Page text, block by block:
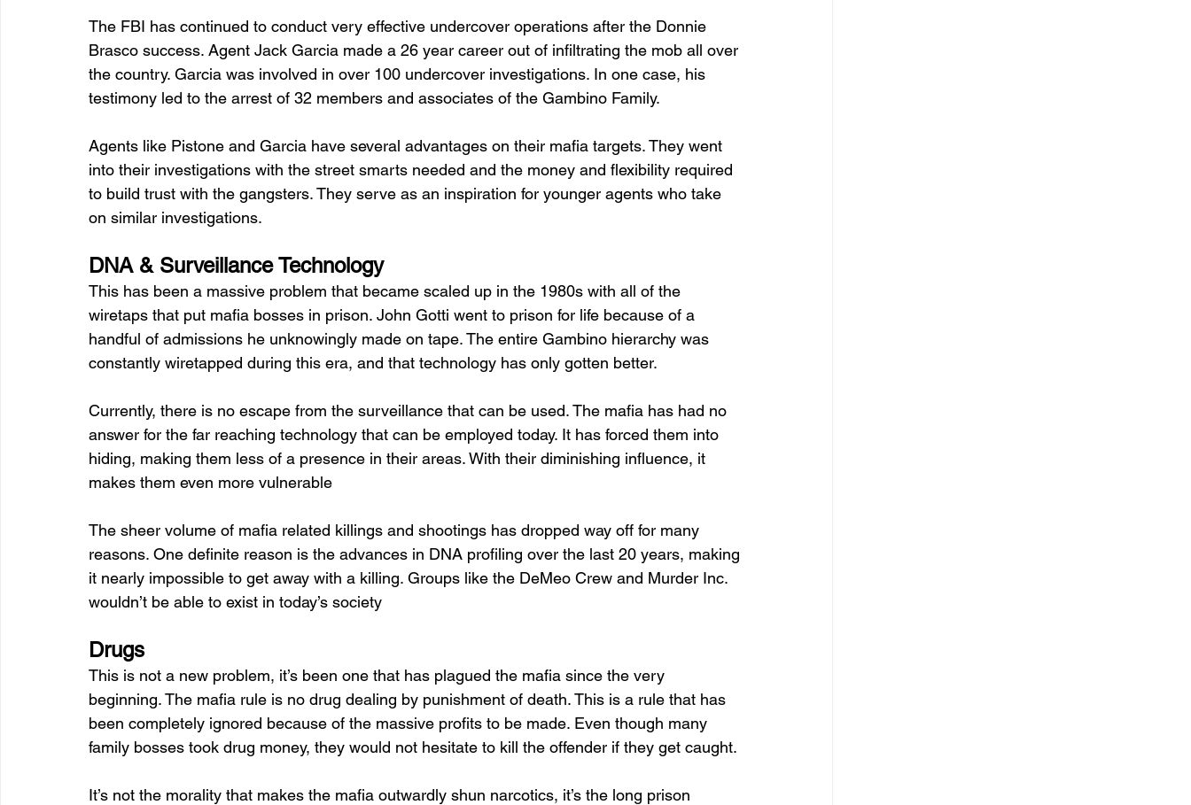
The FBI has continued to conduct very effective undercover operations after the Donnie
Brasco success. Agent Jack Garcia made a 26 year career out of infiltrating the mob all over
the country. Garcia was involved in over 100 undercover investigations. In one case, his
testimony led to the arrest of 32 members and associates of the Gambino Family.
Agents like Pistone and Garcia have several advantages on their mafia targets. They went
into their investigations with the street smarts needed and the money and flexibility required
to build trust with the gangsters. They serve as an inspiration for younger agents who take
on similar investigations.
DNA & Surveillance Technology
This has been a massive problem that became scaled up in the 1980s with all of the
wiretaps that put mafia bosses in prison. John Gotti went to prison for life because of a
handful of admissions he unknowingly made on tape. The entire Gambino hierarchy was
constantly wiretapped during this era, and that technology has only gotten better.
Currently, there is no escape from the surveillance that can be used. The mafia has had no
answer for the far reaching technology that can be employed today. It has forced them into
hiding, making them less of a presence in their areas. With their diminishing influence, it
makes them even more vulnerable
The sheer volume of mafia related killings and shootings has dropped way off for many
reasons. One definite reason is the advances in DNA profiling over the last 20 years, making
it nearly impossible to get away with a killing. Groups like the DeMeo Crew and Murder Inc.
wouldn’t be able to exist in today’s society
Drugs
This is not a new problem, it’s been one that has plagued the mafia since the very
beginning. The mafia rule is no drug dealing by punishment of death. This is a rule that has
been completely ignored because of the massive profits to be made. Even though many
family bosses took drug money, they would not hesitate to kill the offender if they get caught.
It’s not the morality that makes the mafia outwardly shun narcotics, it’s the long prison